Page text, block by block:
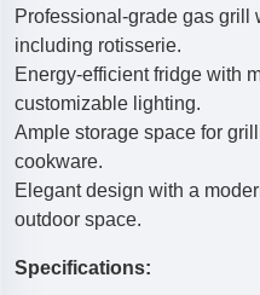
Professional-grade gas grill
including rotisserie.
Energy-efficient fridge with
customizable lighting.
Ample storage space for
cookware.
Elegant design with a
outdoor space.
Specifications: